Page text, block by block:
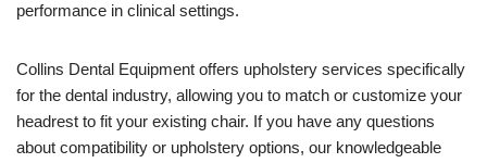
performance in clinical settings.
Collins Dental Equipment offers upholstery services specifically
for the dental industry, allowing you to match or customize your
headrest to fit your existing chair. If you have any questions
about compatibility or upholstery options, our knowledgeable